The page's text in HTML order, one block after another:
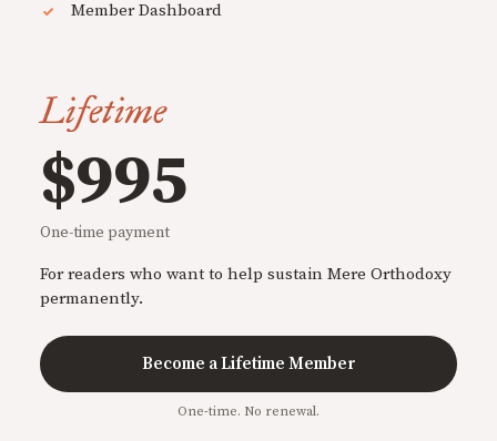
Member Dashboard
Lifetime
$995
One-time payment
For readers who want to help sustain Mere Orthodoxy
permanently.
Become a Lifetime Member
One-time. No renewal.